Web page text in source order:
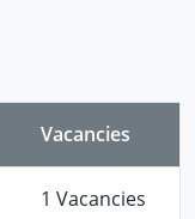
Vacancies
1 Vacancies